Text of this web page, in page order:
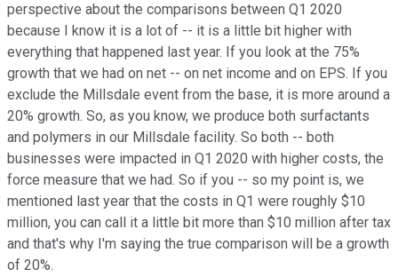
perspective about the comparisons between Q1 2020
because I know it is a lot of -- it is a little bit higher with
everything that happened last year. If you look at the 75%
growth that we had on net -- on net income and on EPS. If you
exclude the Millsdale event from the base, it is more around a
20% growth. So, as you know, we produce both surfactants
and polymers in our Millsdale facility. So both -- both
businesses were impacted in Q1 2020 with higher costs, the
force measure that we had. So if you -- so my point is, we
mentioned last year that the costs in Q1 were roughly $10
million, you can call it a little bit more than $10 million after tax
and that's why I'm saying the true comparison will be a growth
of 20%.